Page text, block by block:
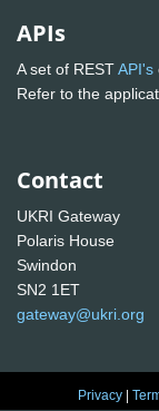
APIs
A set of RESTAPI's
Refer to the
Contact
UKRI Gateway
Polaris House
Swindon
SN2 1ET
gateway@ukri.org
Privacy |